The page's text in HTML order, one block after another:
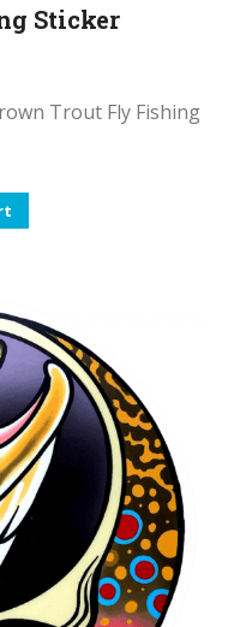
Sticker
Trout Fly Fishing